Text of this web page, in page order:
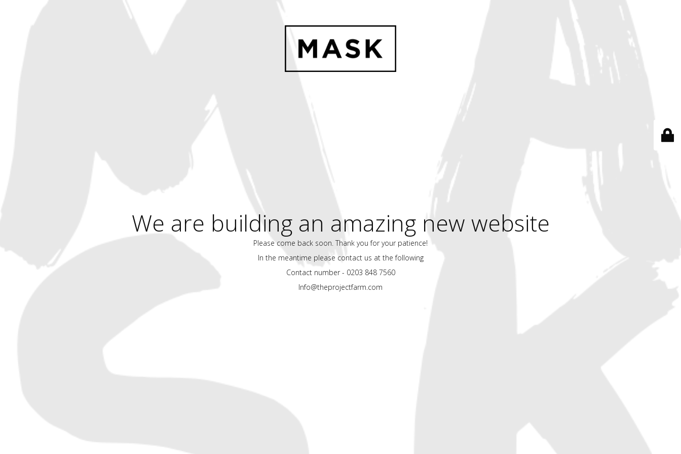
We are building an amazing new website
Please come back soon. Thank you for your patience!
In the meantime please contact us at the following
Contact number - 0203 848 7560
Info@theprojectfarm.com